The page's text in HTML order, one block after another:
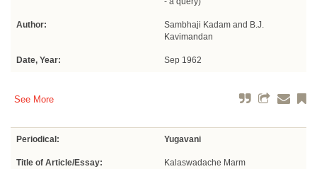
Author:
Sambhaji Kadam and B.J.
Kavimandan
Date, Year: Sep 1962
See More
Periodical: Yugavani
Title of Article/Essay: Kalaswadache Marm